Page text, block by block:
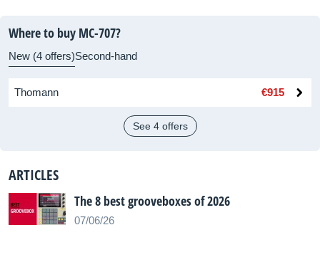
Where to buy MC-707?
New (4 offers)Second-hand
Thomann €915
See 4 offers
ARTICLES
The 8 best grooveboxes of 2026
07/06/26